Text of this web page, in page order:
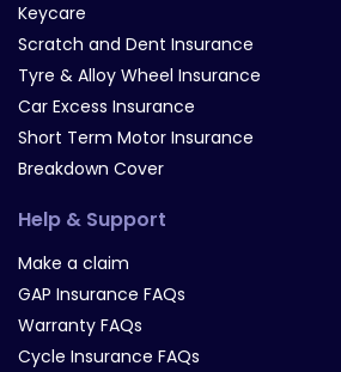
Keycare
Scratch and Dent Insurance
Tyre & Alloy Wheel Insurance
Car Excess Insurance
Short Term Motor Insurance
Breakdown Cover
Help & Support
Make a claim
GAP Insurance FAQs
Warranty FAQs
Cycle Insurance FAQs